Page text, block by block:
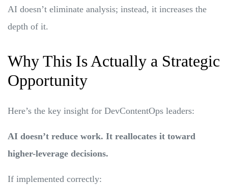
AI doesn’t eliminate analysis; instead, it increases the
depth of it.
Why This Is Actually a Strategic
Opportunity
Here’s the key insight for DevContentOps leaders:
AI doesn’t reduce work. It reallocates it toward
higher-leverage decisions.
If implemented correctly: